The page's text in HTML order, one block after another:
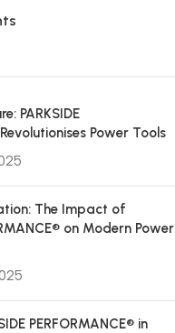
PARKSIDE
Power Tools
The Impact of
on Modern Power
PERFORMANCE® in